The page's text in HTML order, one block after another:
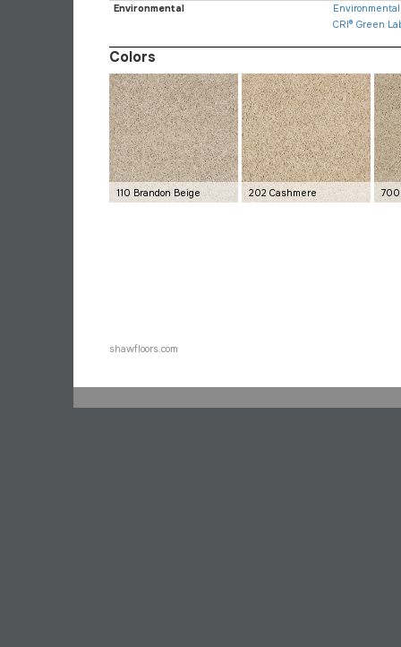
Environmental
Environmental
CRI® Green
Colors
110 Brandon Beige 202 Cashmere 700
shawfloors.com